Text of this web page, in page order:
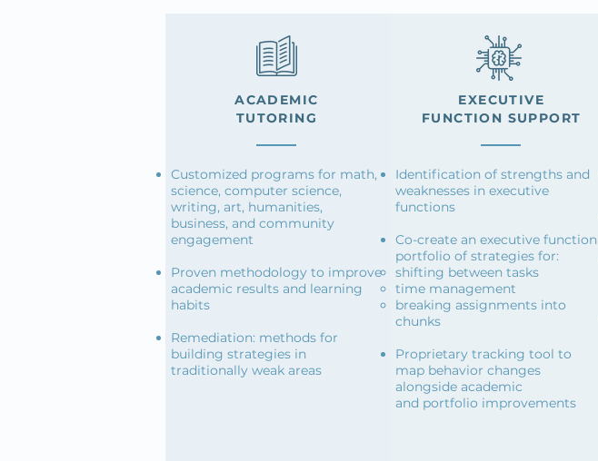
ACADEMIC
TUTORING
Customized programs for math,
science, computer science,
writing, art, humanities,
business, and community
engagement
Proven methodology to improve
academic results and learning
habits
Remediation: methods for
building strategies in
traditionally weak areas
EXECUTIVE
FUNCTION SUPPORT
Identification of strengths and
weaknesses in executive
functions
Co-create an executive function
portfolio of strategies for:
shifting between tasks
time management
breaking assignments into
chunks
Proprietary tracking tool to
map behavior changes
alongside academic
and portfolio improvements